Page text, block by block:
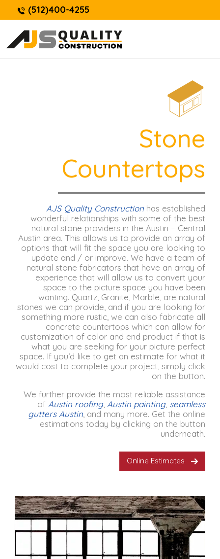
(512)400-4255
Stone
Countertops
AJS Quality Construction has established
wonderful relationships with some of the best
natural stone providers in the Austin – Central
Austin area. This allows us to provide an array of
options that will fit the space you are looking to
update and / or improve. We have a team of
natural stone fabricators that have an array of
experience that will allow us to convert your
space to the picture space you have been
wanting. Quartz, Granite, Marble, are natural
stones we can provide, and if you are looking for
something more rustic, we can also fabricate all
concrete countertops which can allow for
customization of color and end product if that is
what you are seeking for your picture perfect
space. If you’d like to get an estimate for what it
would cost to complete your project, simply click
on the button.
We further provide the most reliable assistance
of Austin roofing, Austin painting, seamless
gutters Austin , and many more. Get the online
estimations today by clicking on the button
underneath.
Online Estimates